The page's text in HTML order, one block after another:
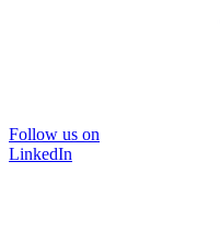
Follow us on
LinkedIn